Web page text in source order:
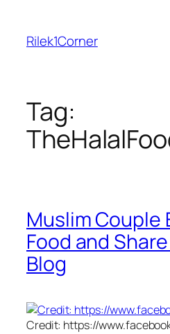
content
Rilek1Corner
Tag:
Muslim Couple
Food and
Blog
Credit: https://